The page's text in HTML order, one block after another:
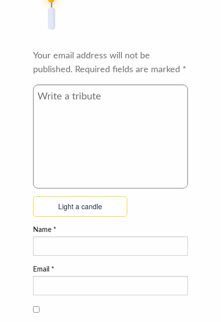
Your email address will not be
published. Required fields are marked *
Light a candle
Name *
Email *